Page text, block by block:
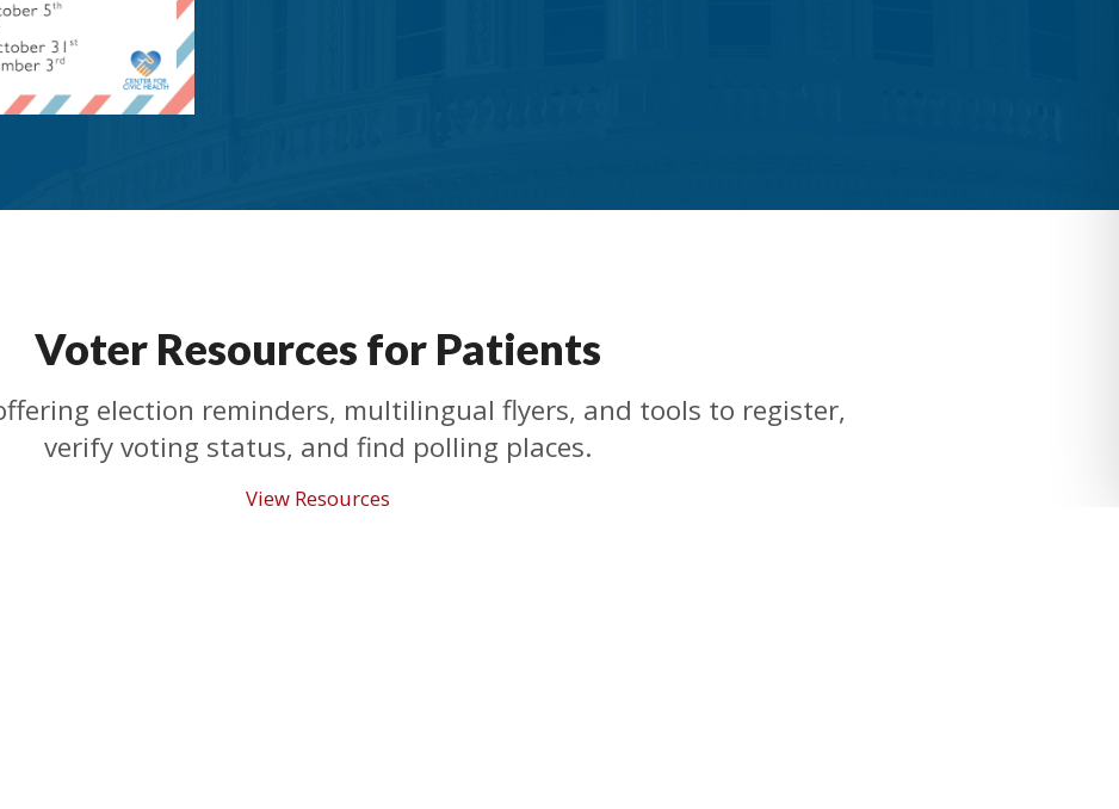
Voter Resources for Patients
election reminders, multilingual flyers, and tools to register,
verify voting status, and find polling places.
View Resources